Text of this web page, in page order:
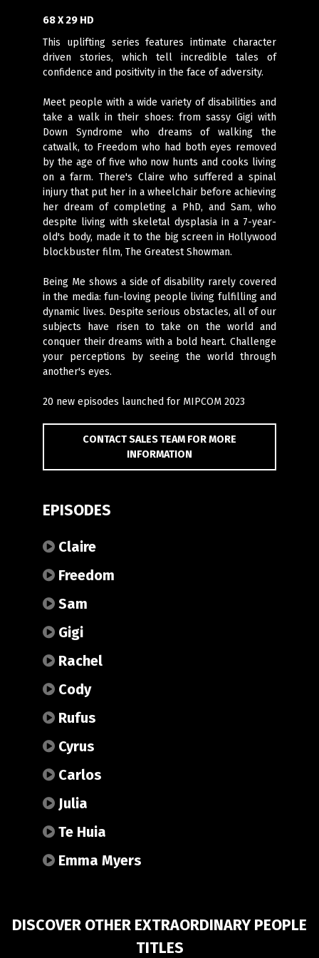
68 X 29 HD
This uplifting series features intimate character
driven stories, which tell incredible tales of
confidence and positivity in the face of adversity.
Meet people with a wide variety of disabilities and
take a walk in their shoes: from sassy Gigi with
Down Syndrome who dreams of walking the
catwalk, to Freedom who had both eyes removed
by the age of five who now hunts and cooks living
on a farm. There's Claire who suffered a spinal
injury that put her in a wheelchair before achieving
her dream of completing a PhD, and Sam, who
despite living with skeletal dysplasia in a 7-year-
old's body, made it to the big screen in Hollywood
blockbuster film, The Greatest Showman.
Being Me shows a side of disability rarely covered
in the media: fun-loving people living fulfilling and
dynamic lives. Despite serious obstacles, all of our
subjects have risen to take on the world and
conquer their dreams with a bold heart. Challenge
your perceptions by seeing the world through
another's eyes.
20 new episodes launched for MIPCOM 2023
CONTACT SALES TEAM FOR MORE
INFORMATION
EPISODES
Claire
Freedom
Sam
Gigi
Rachel
Cody
Rufus
Cyrus
Carlos
Julia
Te Huia
Emma Myers
DISCOVER OTHER EXTRAORDINARY PEOPLE
TITLES